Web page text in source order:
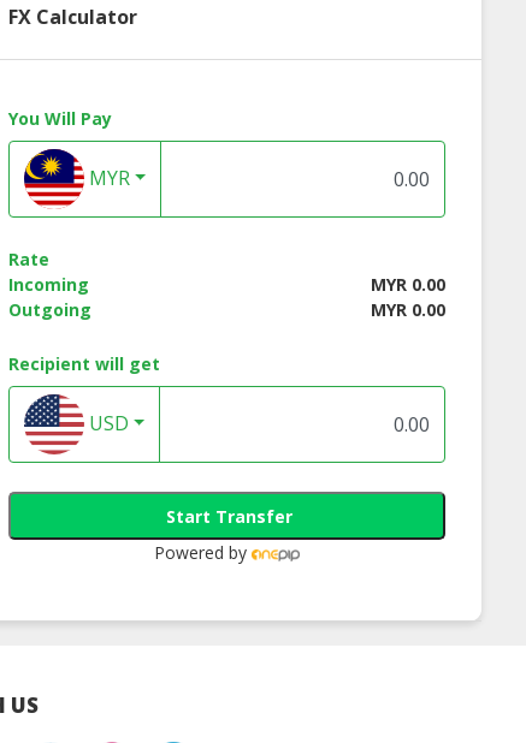
Twist Permanent big
FX Calculator
You Will Pay
MYR
Rate
Incoming
MYR 0.00
Outgoing
MYR 0.00
Recipient will get
USD
Start Transfer
Powered by
US